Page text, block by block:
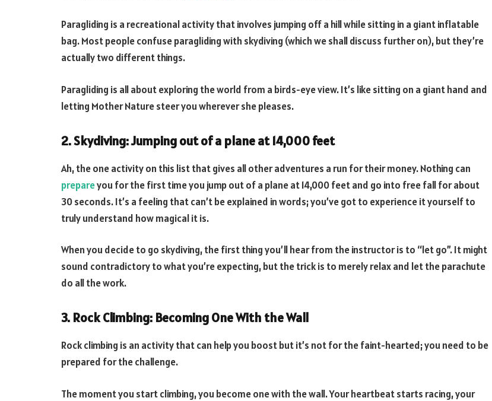
Paragliding is a recreational activity that involves jumping off a hill while sitting in a giant inflatable
bag. Most people confuse paragliding with skydiving (which we shall discuss further on), but they’re
actually two different things.
Paragliding is all about exploring the world from a birds-eye view. It’s like sitting on a giant hand and
letting Mother Nature steer you wherever she pleases.
2. Skydiving: Jumping out of a plane at 14,000 feet
Ah, the one activity on this list that gives all other adventures a run for their money. Nothing can
prepareyou for the first time you jump out of a plane at 14,000 feet and go into free fall for about
30 seconds. It’s a feeling that can’t be explained in words; you’ve got to experience it yourself to
truly understand how magical it is.
When you decide to go skydiving, the first thing you’ll hear from the instructor is to “let go”. It might
sound contradictory to what you’re expecting, but the trick is to merely relax and let the parachute
do all the work.
3. Rock Climbing: Becoming One With the Wall
Rock climbing is an activity that can help you boost but it’s not for the faint-hearted; you need to be
prepared for the challenge.
The moment you start climbing, you become one with the wall. Your heartbeat starts racing, your